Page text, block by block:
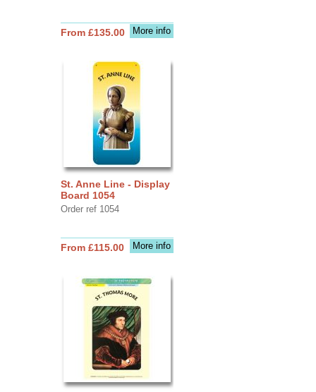
More info
From £135.00
St. Anne Line - Display
Board 1054
Order ref 1054
More info
From £115.00